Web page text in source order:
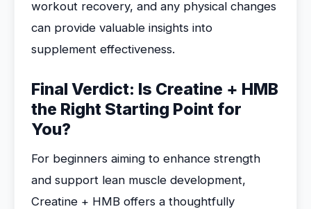
workout recovery, and any physical changes
can provide valuable insights into
supplement effectiveness.
Final Verdict: Is Creatine + HMB
the Right Starting Point for
You?
For beginners aiming to enhance strength
and support lean muscle development,
Creatine + HMB offers a thoughtfully